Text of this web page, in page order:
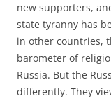
new supporters,
state tyranny has
in other countries,
barometer of
Russia. But the
differently. They